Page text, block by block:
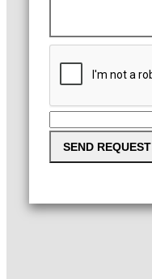
SEND REQUEST